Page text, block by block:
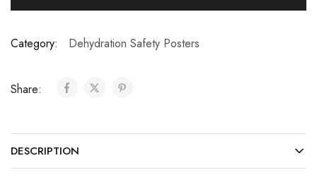
Category: Dehydration Safety Posters
Share:
DESCRIPTION